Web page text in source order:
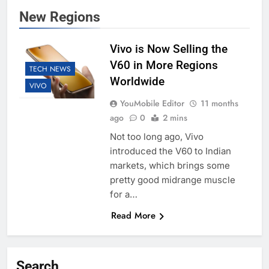
New Regions
TECH NEWS
VIVO
Vivo is Now Selling the
V60 in More Regions
Worldwide
YouMobile Editor
11 months
ago
0 2 mins
Not too long ago, Vivo
introduced the V60 to Indian
markets, which brings some
pretty good midrange muscle
for a…
Read More